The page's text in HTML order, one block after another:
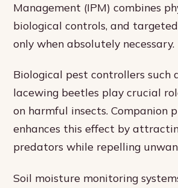
Management (IPM) combines
biological controls, and
only when absolutely necessary.
Biological pest controllers such
lacewing beetles play crucial
on harmful insects. Companion
enhances this effect by
predators while repelling
Soil moisture monitoring